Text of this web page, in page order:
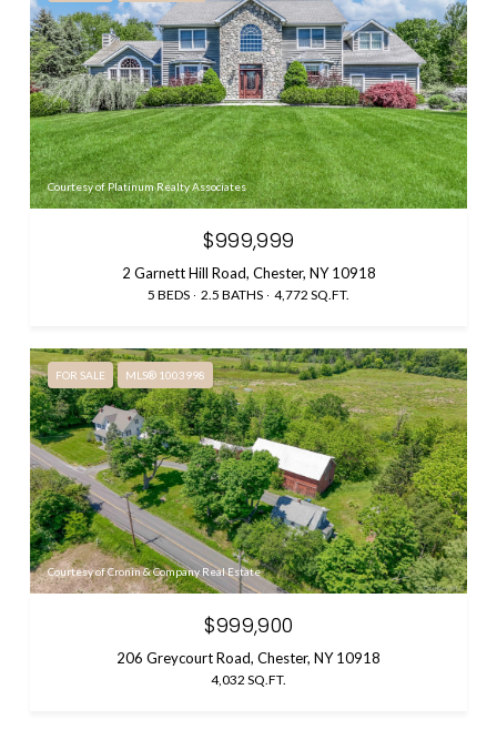
Courtesy of Platinum Realty Associates
$999,999
2 Garnett Hill Road, Chester, NY 10918
5 BEDS 2.5 BATHS 4,772 SQ.FT.
FOR SALE MLS® 1003998
Courtesy of Cronin & Company Real Estate
$999,900
206 Greycourt Road, Chester, NY 10918
4,032 SQ.FT.